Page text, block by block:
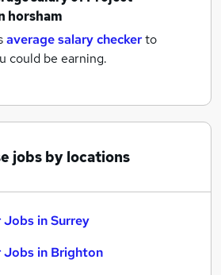
horsham
average salary checkerto
could be earning.
jobs by locations
in Surrey
Jobs in Brighton